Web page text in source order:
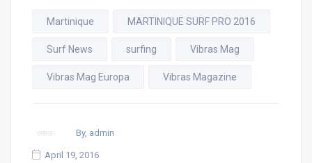
Martinique MARTINIQUE SURF PRO 2016
Surf News surfing Vibras Mag
Vibras Mag Europa Vibras Magazine
By, admin
April 19, 2016